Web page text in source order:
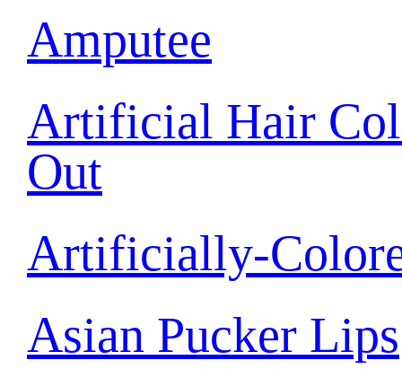
Amputee
Artificial Hair
Out
Artificially-
Asian Pucker Lips